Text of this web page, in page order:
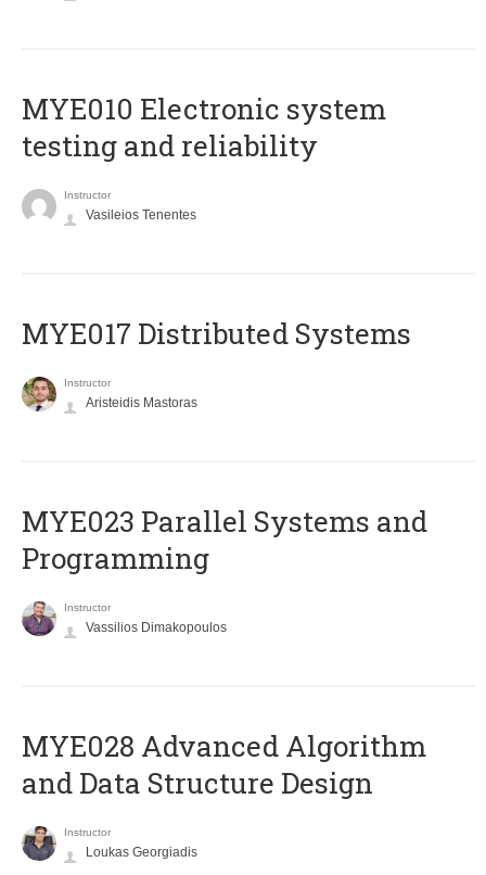
MYE010 Electronic system
testing and reliability
Instructor
Vasileios Tenentes
MYE017 Distributed Systems
Instructor
Aristeidis Mastoras
MYE023 Parallel Systems and
Programming
Instructor
Vassilios Dimakopoulos
MYE028 Advanced Algorithm
and Data Structure Design
Instructor
Loukas Georgiadis